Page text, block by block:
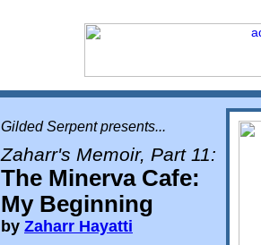
Gilded Serpent presents...
Zaharr's Memoir, Part 11:
The Minerva Cafe:
My Beginning
by Zaharr Hayatti